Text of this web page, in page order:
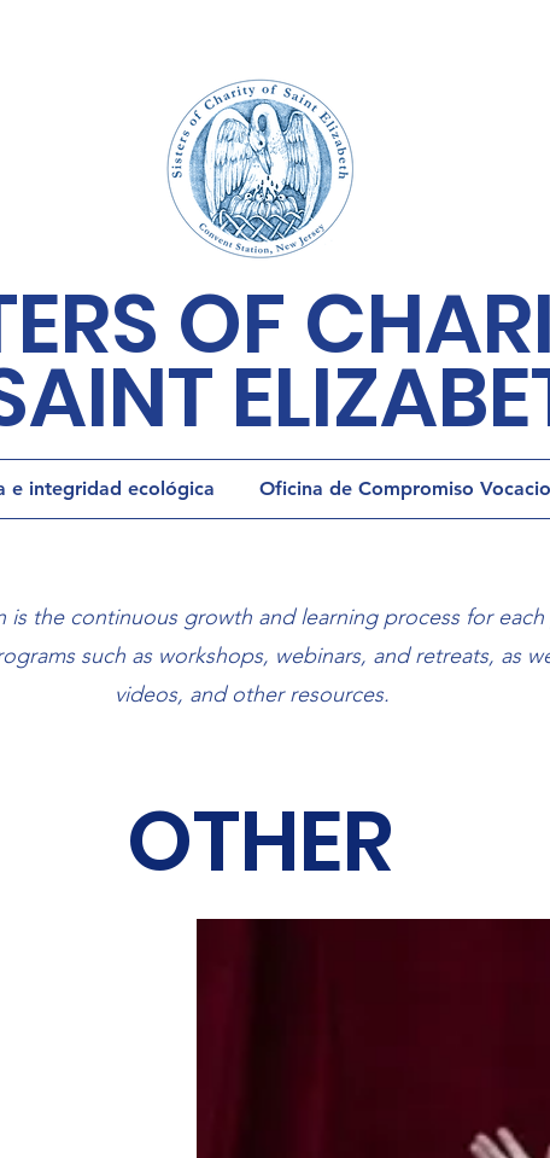
OF
e integridad ecológica Oficina de Compromiso
About
is the continuous growth and learning process for
such as workshops, webinars, and retreats, as
videos, and other resources.
OTHER